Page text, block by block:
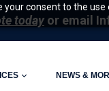
consent to the
today or email
NEWS &